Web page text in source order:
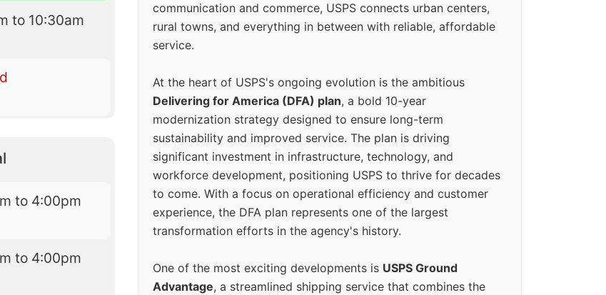
to 10:30am
to 4:00pm
to 4:00pm
communication and commerce, USPS connects urban centers,
rural towns, and everything in between with reliable, affordable
service.
At the heart of USPS's ongoing evolution is the ambitious
Delivering for America (DFA) plan, a bold 10-year
modernization strategy designed to ensure long-term
sustainability and improved service. The plan is driving
significant investment in infrastructure, technology, and
workforce development, positioning USPS to thrive for decades
to come. With a focus on operational efficiency and customer
experience, the DFA plan represents one of the largest
transformation efforts in the agency's history.
One of the most exciting developments is USPS Ground
Advantage, a streamlined shipping service that combines the